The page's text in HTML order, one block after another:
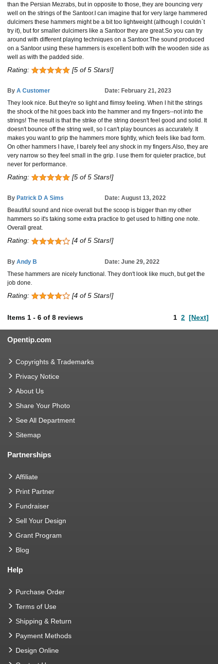
than the Persian Mezrabs, but in opposite to those, they are bouncing very
well on the strings of the Santoor.I can imagine that for very large hammered
dulcimers these hammers might be a bit too lightweight (although I couldn`t
try it), but for smaller dulcimers like a Santoor they are great.So you can try
around with different playing techniques on a Santoor.The sound produced
on a Santoor using these hammers is excellent both with the wooden side as
well as with the padded side.
Rating: [5 of 5 Stars!]
By A Customer
Date: February 21, 2023
They look nice. But they're so light and flimsy feeling. When I hit the strings
the shock of the hit goes back into the hammer and my fingers--not into the
strings! The result is that the strike of the string doesn't feel good and solid. It
doesn't bounce off the string well, so I can't play bounces as accurately. It
makes you want to grip the hammers more tightly, which feels like bad form.
On other hammers I have, I barely feel any shock in my fingers.Also, they are
very narrow so they feel small in the grip. I use them for quieter practice, but
never for performance.
Rating: [5 of 5 Stars!]
By Patrick D A Sims
Date: August 13, 2022
Beautiful sound and nice overall but the scoop is bigger than my other
hammers so it's taking some extra practice to get used to hitting one note.
Overall great.
Rating: [4 of 5 Stars!]
By Andy B
Date: June 29, 2022
These hammers are nicely functional. They don't look like much, but get the
job done.
Rating: [4 of 5 Stars!]
Items 1 - 6 of 8 reviews 1 2 [Next]
Opentip.com
Copyrights & Trademarks
Privacy Notice
About Us
Share Your Photo
See All Department
Sitemap
Partnerships
Affiliate
Print Partner
Fundraiser
Sell Your Design
Grant Program
Blog
Help
Purchase Order
Terms of Use
Shipping & Return
Payment Methods
Design Online